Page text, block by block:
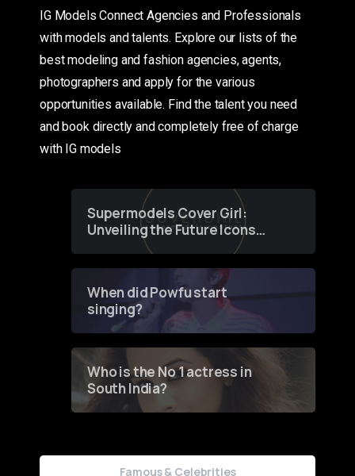
IG Models Connect Agencies and Professionals
with models and talents. Explore our lists of the
best modeling and fashion agencies, agents,
photographers and apply for the various
opportunities available. Find the talent you need
and book directly and completely free of charge
with IG models
Supermodels Cover Girl:
Unveiling the Future Icons
of Fashion through a
When did Powfu start
singing?
Who is the No 1 actress in
South India?
Famous & Celebrities